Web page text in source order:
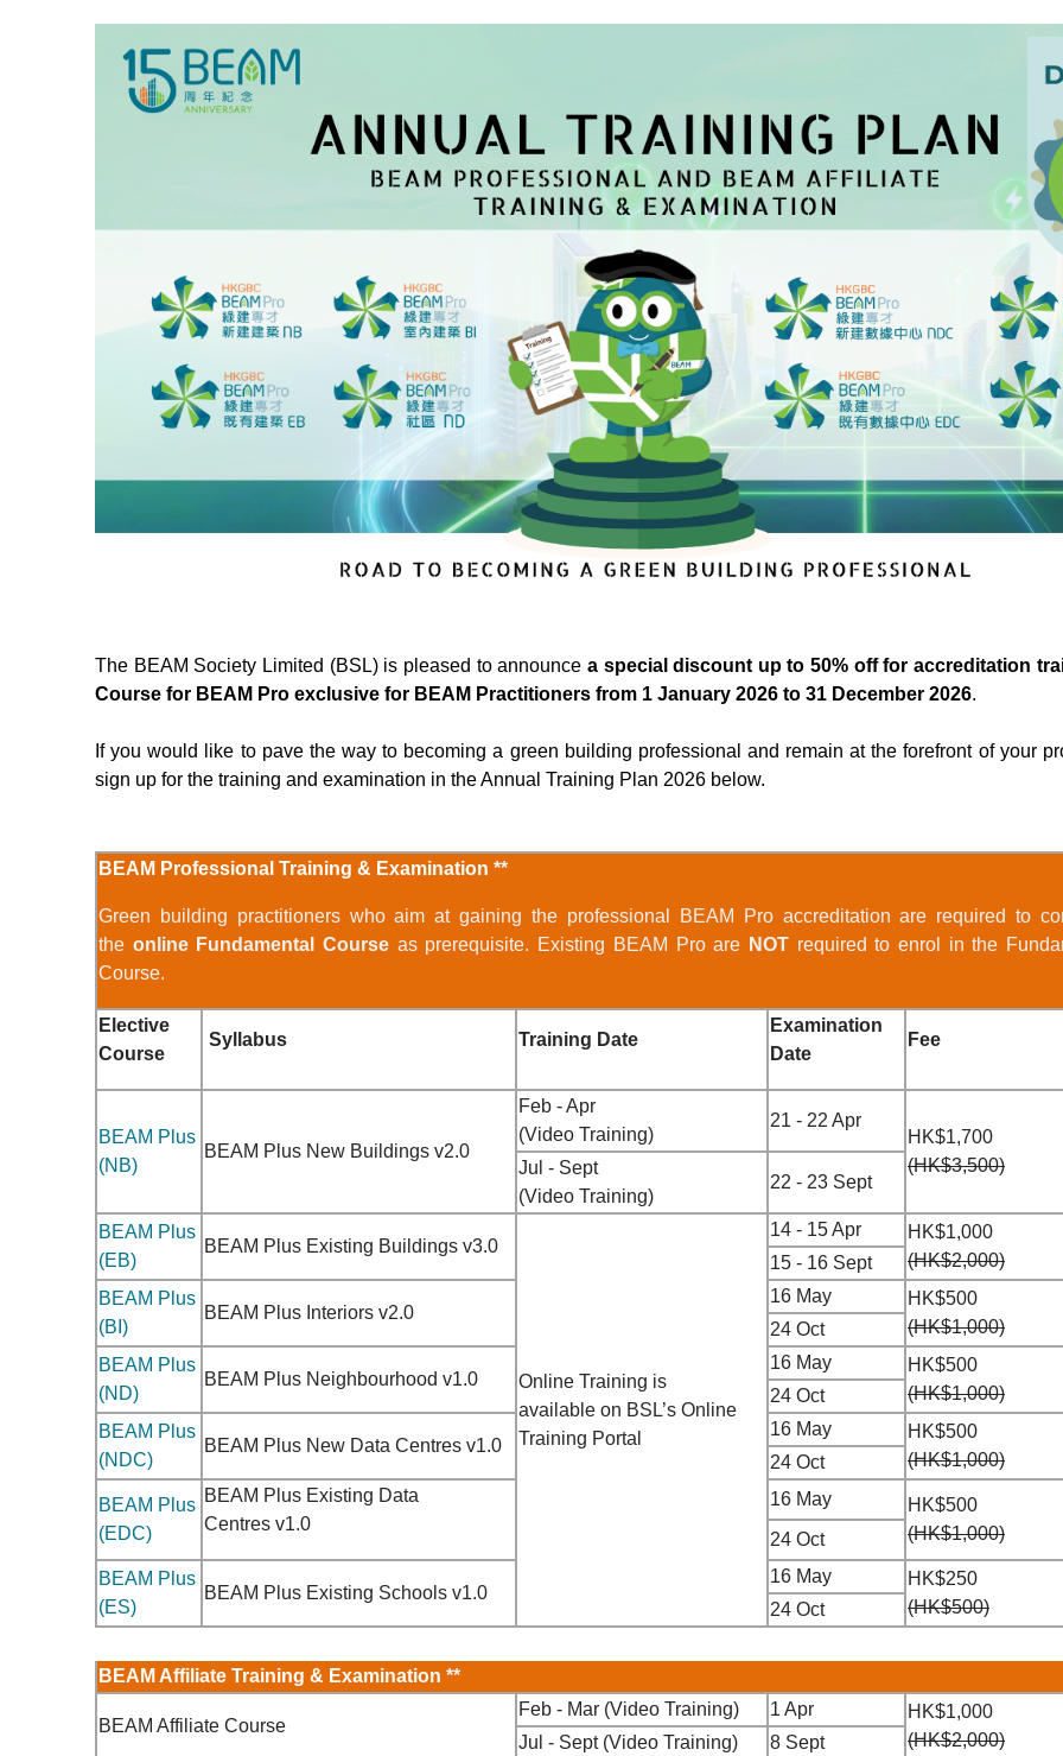
The BEAM Society Limited (BSL) is pleased to announce a special discount up to 50% off for accreditation
Course for BEAM Pro exclusive for BEAM Practitioners from 1 January 2026 to 31 December 2026.
If you would like to pave the way to becoming a green building professional and remain at the forefront of your
sign up for the training and examination in the Annual Training Plan 2026 below.
BEAM Professional Training & Examination **
Green building practitioners who aim at gaining the professional BEAM Pro accreditation are required to
the online Fundamental Course as prerequisite. Existing BEAM Pro are NOTrequired to enrol in the
Course.
Elective
Course
Syllabus Training Date
Examination
Date
Fee
BEAM Plus
(NB)
BEAM Plus New Buildings v2.0
Feb - Apr
(Video Training)
21 - 22 Apr
HK$1,700
(HK$3,500)
Jul - Sept
(Video Training)
22 - 23 Sept
BEAM Plus
(EB)
BEAM Plus Existing Buildings v3.0
Online Training is
available on BSL’s Online
Training Portal
14 - 15 Apr
HK$1,000
(HK$2,000)
15 - 16 Sept
BEAM Plus
(BI)
BEAM Plus Interiors v2.0
16 May
HK$500
(HK$1,000)
24 Oct
BEAM Plus
(ND)
BEAM Plus Neighbourhood v1.0
16 May
HK$500
(HK$1,000)
24 Oct
BEAM Plus
(NDC)
BEAM Plus New Data Centres v1.0
16 May
HK$500
(HK$1,000)
24 Oct
BEAM Plus
(EDC)
BEAM Plus Existing Data
Centres v1.0
16 May
HK$500
(HK$1,000)
24 Oct
BEAM Plus
(ES)
BEAM Plus Existing Schools v1.0
16 May
HK$250
(HK$500)
24 Oct
BEAM Affiliate Training & Examination **
BEAM Affiliate Course
Feb - Mar (Video Training) 1 Apr
HK$1,000
(HK$2,000)
Jul - Sept (Video Training) 8 Sept